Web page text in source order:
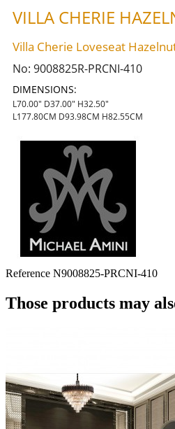
VILLA CHERIE
Villa Cherie Loveseat
No: 9008825R-PRCNI-410
DIMENSIONS:
L70.00" D37.00" H32.50"
L177.80CM D93.98CM H82.55CM
Reference N9008825-PRCNI-410
Those products may